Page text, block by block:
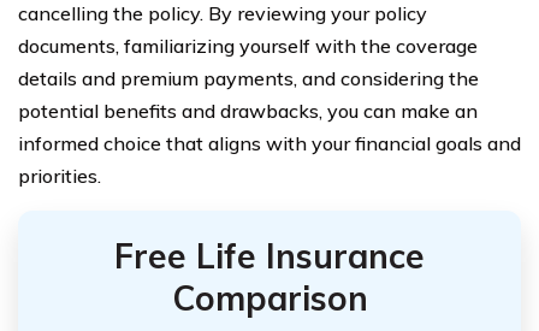
cancelling the policy. By reviewing your policy
documents, familiarizing yourself with the coverage
details and premium payments, and considering the
potential benefits and drawbacks, you can make an
informed choice that aligns with your financial goals and
priorities.
Free Life Insurance
Comparison